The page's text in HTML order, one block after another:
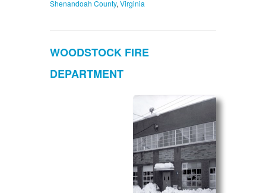
Shenandoah County, Virginia
WOODSTOCK FIRE
DEPARTMENT